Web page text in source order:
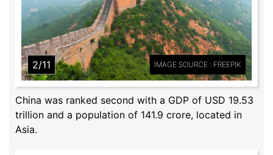
2/11 IMAGE SOURCE : FREEPIK
China was ranked second with a GDP of USD 19.53
trillion and a population of 141.9 crore, located in
Asia.